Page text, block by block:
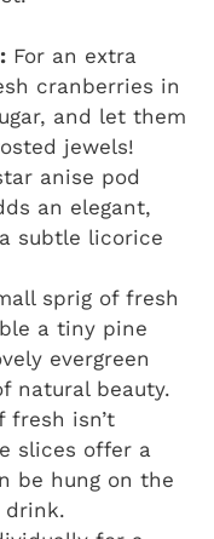
For an extra
cranberries in
and let them
jewels!
anise pod
an elegant,
subtle licorice
sprig of fresh
a tiny pine
evergreen
natural beauty.
isn’t
slices offer a
be hung on the